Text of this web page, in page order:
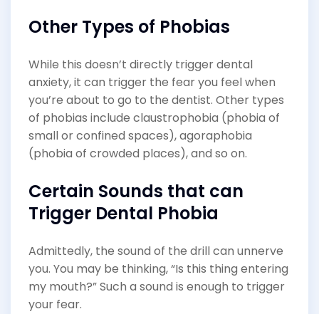
Other Types of Phobias
While this doesn’t directly trigger dental
anxiety, it can trigger the fear you feel when
you’re about to go to the dentist. Other types
of phobias include claustrophobia (phobia of
small or confined spaces), agoraphobia
(phobia of crowded places), and so on.
Certain Sounds that can
Trigger Dental Phobia
Admittedly, the sound of the drill can unnerve
you. You may be thinking, “Is this thing entering
my mouth?” Such a sound is enough to trigger
your fear.